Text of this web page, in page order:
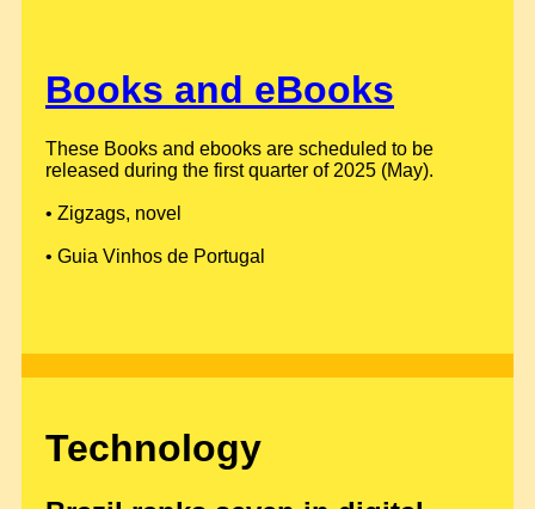
Books and eBooks
These Books and ebooks are scheduled to be
released during the first quarter of 2025 (May).
• Zigzags, novel
• Guia Vinhos de Portugal
Technology